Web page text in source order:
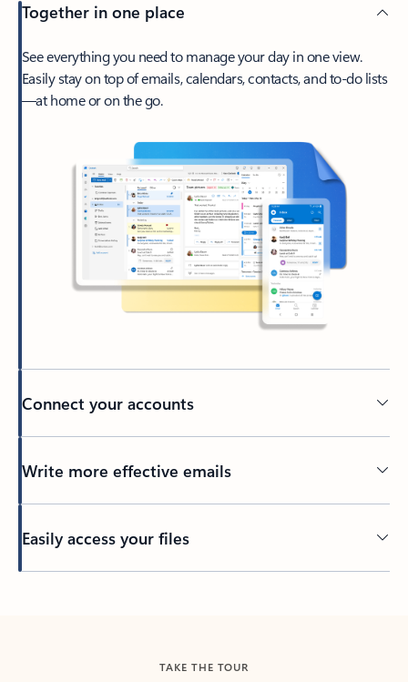
Together in one place
See everything you need to manage your day in one view.
Easily stay on top of emails, calendars, contacts, and to-do lists
—at home or on the go.
Connect your accounts
Write more effective emails
Easily access your files
TAKE THE TOUR